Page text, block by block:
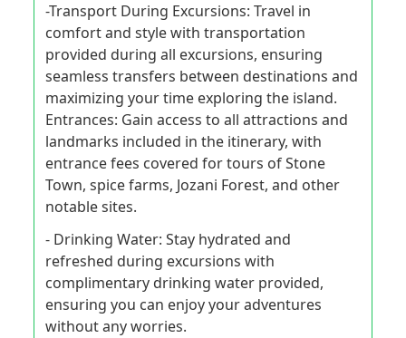
-Transport During Excursions: Travel in
comfort and style with transportation
provided during all excursions, ensuring
seamless transfers between destinations and
maximizing your time exploring the island.
Entrances: Gain access to all attractions and
landmarks included in the itinerary, with
entrance fees covered for tours of Stone
Town, spice farms, Jozani Forest, and other
notable sites.
- Drinking Water: Stay hydrated and
refreshed during excursions with
complimentary drinking water provided,
ensuring you can enjoy your adventures
without any worries.